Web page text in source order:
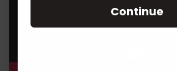
Continue